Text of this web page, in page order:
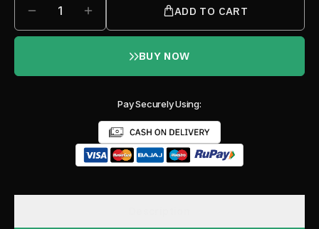
1 ADD TO CART
BUY NOW
Pay Securely Using: